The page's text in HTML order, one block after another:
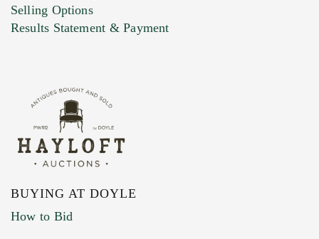
Marketing Preferences
Selling Options
Results Statement & Payment
BUYING AT DOYLE
How to Bid